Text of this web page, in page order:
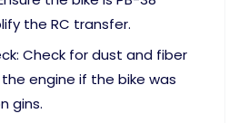
the RC transfer.
Check for dust and fiber
engine if the bike was
gins.